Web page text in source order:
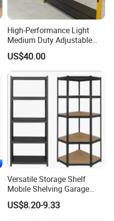
High-Performance Light
Medium Duty Adjustable
Steel Storage Warehouse
Shelving System
US$40.00
Versatile Storage Shelf
Mobile Shelving Garage
Rivetless Shelving Metal
Shelving Boltless Shelving
US$8.20-9.33